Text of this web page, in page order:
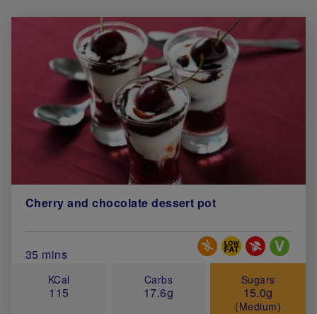
Cherry and chocolate dessert pot
Total Cook Time (in minutes)
35 mins
Special Diets
KCal
115
Carbs
17.6g
Sugars
15.0g
(Medium)